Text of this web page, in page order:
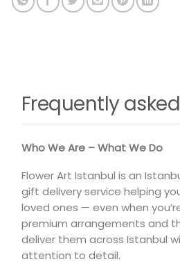
Frequently
Who We Are – What We Do
Flower Art Istanbul is an
gift delivery service helping
loved ones — even when
premium arrangements and
deliver them across Istanbul
attention to detail.